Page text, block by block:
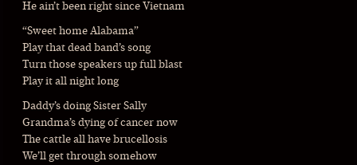
He ain’t been right since Vietnam
“Sweet home Alabama”
Play that dead band’s song
Turn those speakers up full blast
Play it all night long
Daddy’s doing Sister Sally
Grandma’s dying of cancer now
The cattle all have brucellosis
We’ll get through somehow